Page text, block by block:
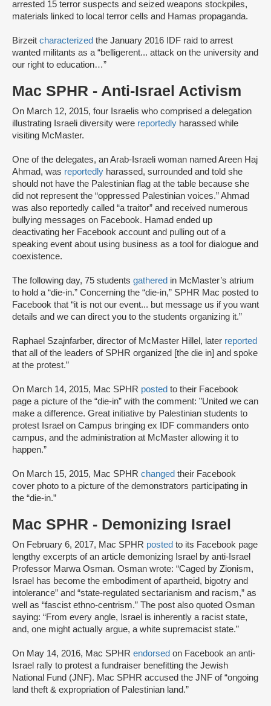
arrested 15 terror suspects and seized weapons stockpiles,
materials linked to local terror cells and Hamas propaganda.
Birzeit characterized the January 2016 IDF raid to arrest
wanted militants as a “belligerent... attack on the university and
our right to education…”
Mac SPHR - Anti-Israel Activism
On March 12, 2015, four Israelis who comprised a delegation
illustrating Israeli diversity were reportedly harassed while
visiting McMaster.
One of the delegates, an Arab-Israeli woman named Areen Haj
Ahmad, was reportedly harassed, surrounded and told she
should not have the Palestinian flag at the table because she
did not represent the “oppressed Palestinian voices.” Ahmad
was also reportedly called “a traitor” and received numerous
bullying messages on Facebook. Hamad ended up
deactivating her Facebook account and pulling out of a
speaking event about using business as a tool for dialogue and
coexistence.
The following day, 75 students gathered in McMaster’s atrium
to hold a “die-in.” Concerning the “die-in,” SPHR Mac posted to
Facebook that “it is not our event... but message us if you want
details and we can direct you to the students organizing it.”
Raphael Szajnfarber, director of McMaster Hillel, later reported
that all of the leaders of SPHR organized [the die in] and spoke
at the protest.”
On March 14, 2015, Mac SPHR posted to their Facebook
page a picture of the “die-in” with the comment: ”United we can
make a difference. Great initiative by Palestinian students to
protest Israel on Campus bringing ex IDF commanders onto
campus, and the administration at McMaster allowing it to
happen.”
On March 15, 2015, Mac SPHR changed their Facebook
cover photo to a picture of the demonstrators participating in
the “die-in.”
Mac SPHR - Demonizing Israel
On February 6, 2017, Mac SPHR posted to its Facebook page
lengthy excerpts of an article demonizing Israel by anti-Israel
Professor Marwa Osman. Osman wrote: “Caged by Zionism,
Israel has become the embodiment of apartheid, bigotry and
intolerance” and “state-regulated sectarianism and racism,” as
well as “fascist ethno-centrism.” The post also quoted Osman
saying: “From every angle, Israel is inherently a racist state,
and, one might actually argue, a white supremacist state.”
On May 14, 2016, Mac SPHR endorsed on Facebook an anti-
Israel rally to protest a fundraiser benefitting the Jewish
National Fund (JNF). Mac SPHR accused the JNF of “ongoing
land theft & expropriation of Palestinian land.”